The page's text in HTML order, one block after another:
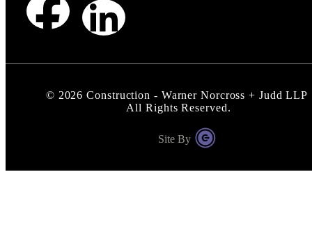
© 2026 Construction - Warner Norcross + Judd LLP
All Rights Reserved.
Site By